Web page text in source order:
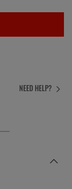
NEED HELP?